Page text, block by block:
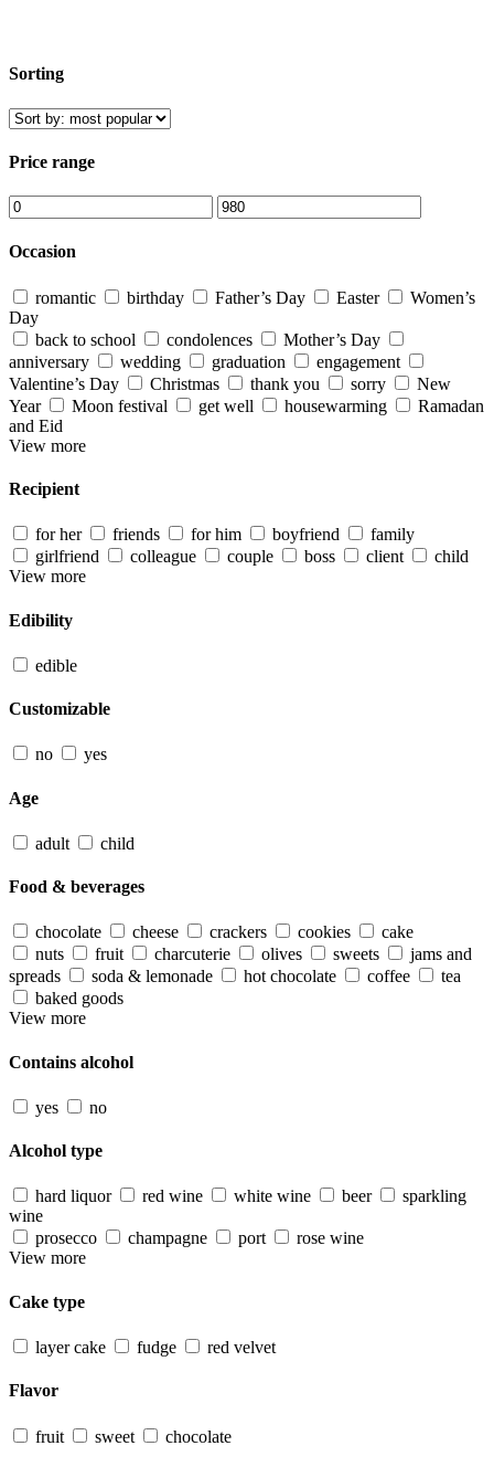
Sorting
Price range
Occasion
romantic birthday Father’s Day Easter
Women’s
Day
back to school
condolences
Mother’s Day
anniversary
wedding graduation
engagement
Valentine’s Day
Christmas thank you sorry
New
Year
Moon festival get well housewarming
Ramadan
and Eid
View more
Recipient
for her friends for him boyfriend
family
girlfriend
colleague couple boss client
child
View more
Edibility
edible
Customizable
no yes
Age
adult child
Food & beverages
chocolate cheese crackers cookies
cake
nuts
fruit charcuterie olives sweets
jams and
spreads
soda & lemonade hot chocolate coffee
tea
baked goods
View more
Contains alcohol
yes no
Alcohol type
hard liquor red wine white wine beer
sparkling
wine
prosecco
champagne port
rose wine
View more
Cake type
layer cake fudge red velvet
Flavor
fruit sweet chocolate